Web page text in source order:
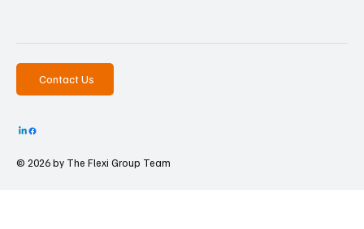
Contact Us
© 2026 by The Flexi Group Team